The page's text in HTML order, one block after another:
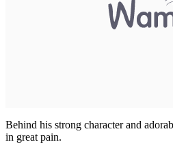
Behind his strong character and
in great pain.